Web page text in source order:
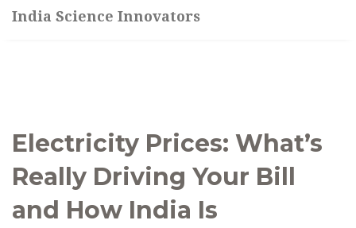
India Science Innovators
Electricity Prices: What’s
Really Driving Your Bill
and How India Is